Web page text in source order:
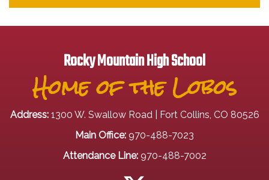
Rocky Mountain High School
Home of the Lobos
Address: 1300 W. Swallow Road | Fort Collins, CO 80526
Main Office: 970-488-7023
Attendance Line: 970-488-7002